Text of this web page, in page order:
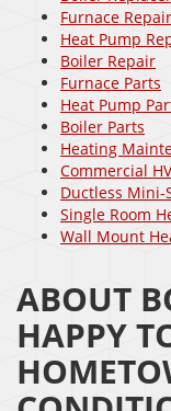
Furnace Repair
Heat Pump
Boiler Repair
Furnace Parts
Heat Pump
Boiler Parts
Heating
Commercial
Ductless Mini-
Single Room
Wall Mount
ABOUT
HAPPY